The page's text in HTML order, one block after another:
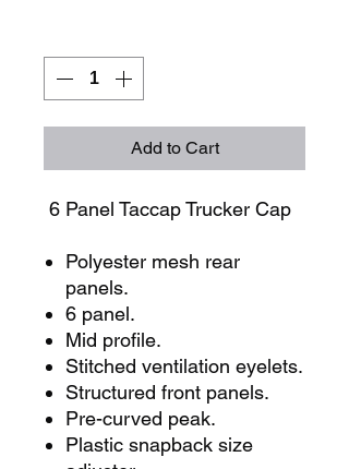
Add to Cart
6 Panel Taccap Trucker Cap
Polyester mesh rear
panels.
6 panel.
Mid profile.
Stitched ventilation eyelets.
Structured front panels.
Pre-curved peak.
Plastic snapback size